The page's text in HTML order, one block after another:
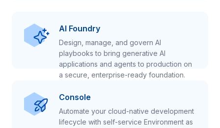
AI Foundry
Design, manage, and govern AI
playbooks to bring generative AI
applications and agents to production on
a secure, enterprise-ready foundation.
Console
Automate your cloud-native development
lifecycle with self-service Environment as